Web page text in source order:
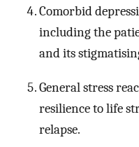
Comorbid
including the
and its
General stress
resilience to life
relapse.